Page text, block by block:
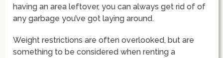
having an area leftover, you can always get rid of of
any garbage you’ve got laying around.
Weight restrictions are often overlooked, but are
something to be considered when renting a